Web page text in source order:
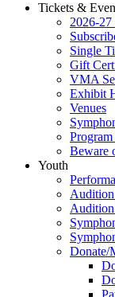
Tickets &
2026-27
Single
Gift
VMA
Exhibit
Venues
Beware
Youth
Audition
Donate/